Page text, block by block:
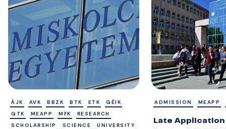
ÁJK AVK BBZK BTK ETK
GÉIK
GTK
MEAPP MFK
RESEARCH
SCHOLARSHIP
SCIENCE UNIVERSITY
ADMISSION MEAPP
Late Application